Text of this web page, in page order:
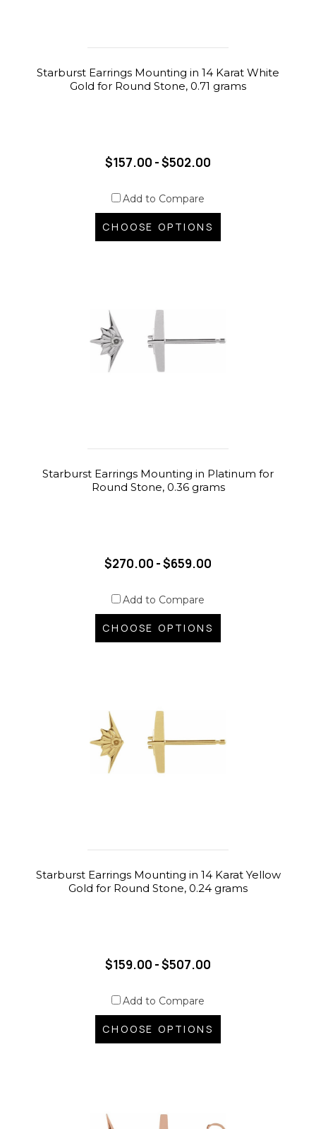
Starburst Earrings Mounting in 14 Karat White
Gold for Round Stone, 0.71 grams
$157.00 - $502.00
Add to Compare
CHOOSE OPTIONS
Starburst Earrings Mounting in Platinum for
Round Stone, 0.36 grams
$270.00 - $659.00
Add to Compare
CHOOSE OPTIONS
Starburst Earrings Mounting in 14 Karat Yellow
Gold for Round Stone, 0.24 grams
$159.00 - $507.00
Add to Compare
CHOOSE OPTIONS